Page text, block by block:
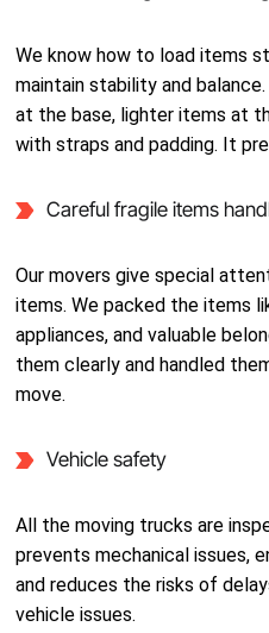
We know how to load items
maintain stability and
at the base, lighter items at
with straps and padding. It
Careful fragile items
Our movers give special
items. We packed the items
appliances, and valuable
them clearly and handled
move.
Vehicle safety
All the moving trucks are
prevents mechanical issues,
and reduces the risks of
vehicle issues.